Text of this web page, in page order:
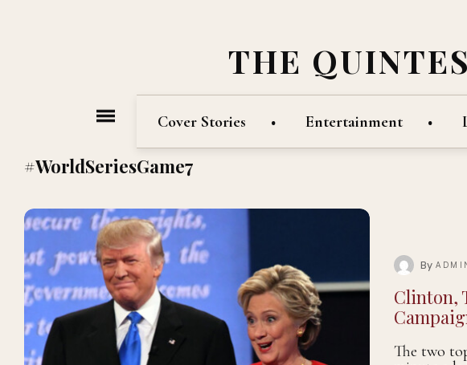
THE
Cover Stories Entertainment
#WorldSeriesGame7
By
Clinton,
The two